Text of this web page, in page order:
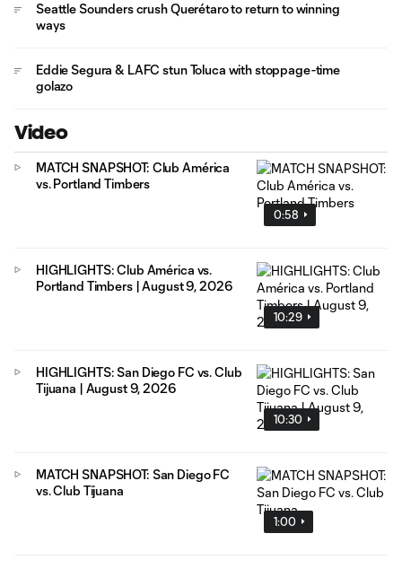
Seattle Sounders crush Querétaro to return to winning
ways
Eddie Segura & LAFC stun Toluca with stoppage-time
golazo
Video
0:58
MATCH SNAPSHOT: Club América
vs. Portland Timbers
10:29
HIGHLIGHTS: Club América vs.
Portland Timbers | August 9, 2026
10:30
HIGHLIGHTS: San Diego FC vs. Club
Tijuana | August 9, 2026
1:00
MATCH SNAPSHOT: San Diego FC
vs. Club Tijuana